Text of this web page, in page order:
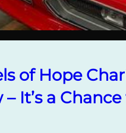
of Hope
It’s a